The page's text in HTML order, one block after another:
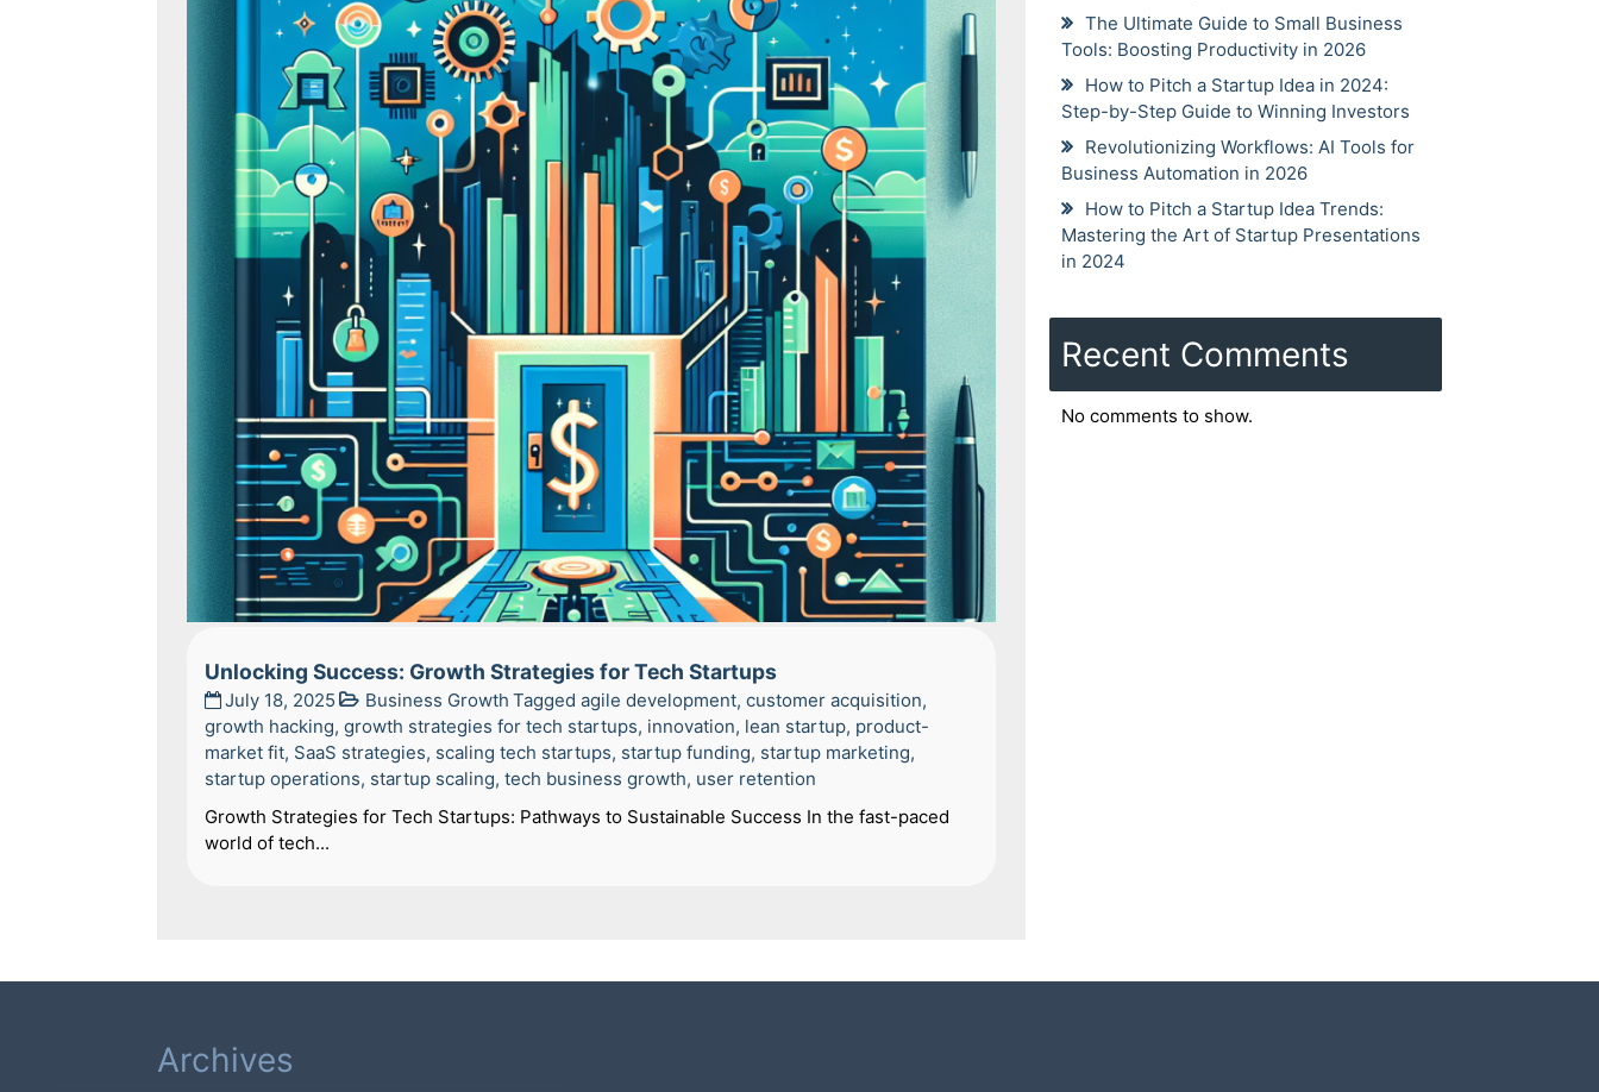
Unlocking Success: Growth Strategies for Tech Startups
July 18, 2025 Business Growth Tagged agile development, customer acquisition,
growth hacking, growth strategies for tech startups, innovation, lean startup, product-
market fit, SaaS strategies, scaling tech startups, startup funding, startup marketing,
startup operations, startup scaling, tech business growth, user retention
Growth Strategies for Tech Startups: Pathways to Sustainable Success In the fast-paced
world of tech...
The Ultimate Guide to Small Business
Tools: Boosting Productivity in 2026
How to Pitch a Startup Idea in 2024:
Step-by-Step Guide to Winning Investors
Revolutionizing Workflows: AI Tools for
Business Automation in 2026
How to Pitch a Startup Idea Trends:
Mastering the Art of Startup Presentations
in 2024
Recent Comments
No comments to show.
Archives